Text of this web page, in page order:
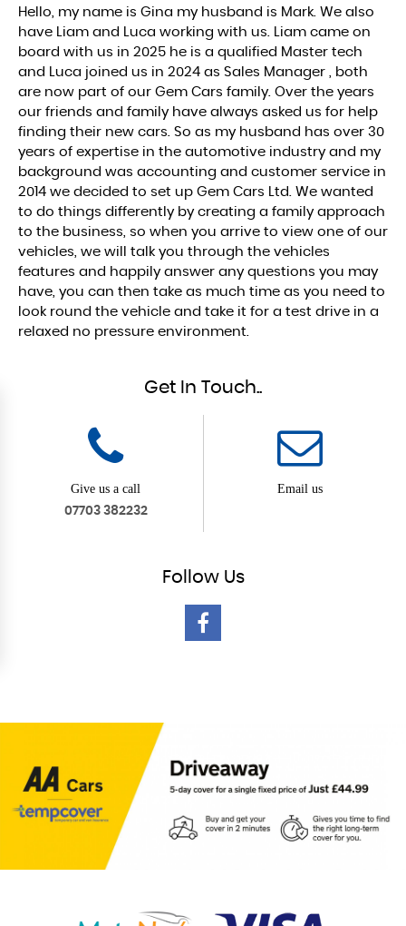
Hello, my name is Gina my husband is Mark. We also
have Liam and Luca working with us. Liam came on
board with us in 2025 he is a qualified Master tech
and Luca joined us in 2024 as Sales Manager , both
are now part of our Gem Cars family. Over the years
our friends and family have always asked us for help
finding their new cars. So as my husband has over 30
years of expertise in the automotive industry and my
background was accounting and customer service in
2014 we decided to set up Gem Cars Ltd. We wanted
to do things differently by creating a family approach
to the business, so when you arrive to view one of our
vehicles, we will talk you through the vehicles
features and happily answer any questions you may
have, you can then take as much time as you need to
look round the vehicle and take it for a test drive in a
relaxed no pressure environment.
Get In Touch..
Give us a call
07703 382232
Email us
Follow Us